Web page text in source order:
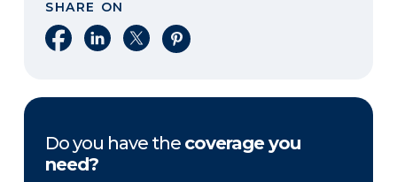
SHARE ON
Share on Facebook
Share on LinkedIn
Share on XShare on Pinterest
Do you have the coverage you
need?